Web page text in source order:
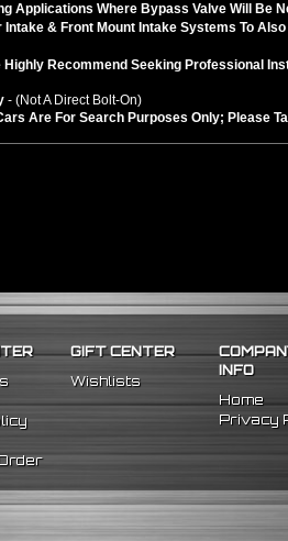
Applications Where Bypass Valve Will Be
& Front Mount Intake Systems To
Highly Recommend Seeking Professional
- (Not A Direct Bolt-On)
Are For Search Purposes Only; Please
GIFT CENTER
Wishlists
INFO
Home
Privacy